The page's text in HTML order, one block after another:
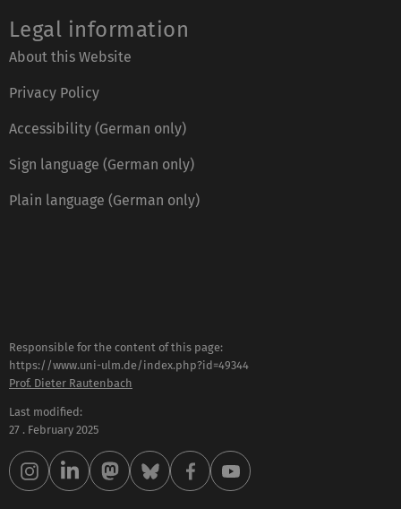
Legal information
About this Website
Privacy Policy
Accessibility (German only)
Sign language (German only)
Plain language (German only)
Responsible for the content of this page:
https://www.uni-ulm.de/index.php?id=49344
Prof. Dieter Rautenbach
Last modified:
27 . February 2025